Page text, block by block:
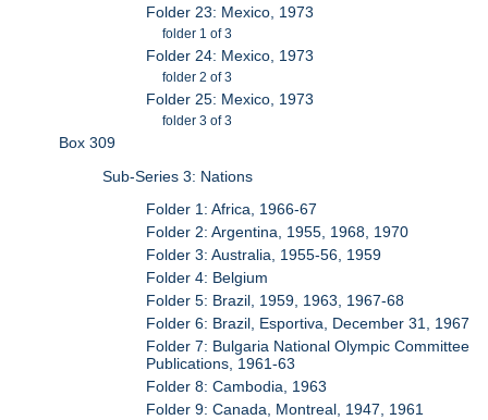
Folder 23: Mexico, 1973
folder 1 of 3
Folder 24: Mexico, 1973
folder 2 of 3
Folder 25: Mexico, 1973
folder 3 of 3
Box 309
Sub-Series 3: Nations
Folder 1: Africa, 1966-67
Folder 2: Argentina, 1955, 1968, 1970
Folder 3: Australia, 1955-56, 1959
Folder 4: Belgium
Folder 5: Brazil, 1959, 1963, 1967-68
Folder 6: Brazil, Esportiva, December 31, 1967
Folder 7: Bulgaria National Olympic Committee
Publications, 1961-63
Folder 8: Cambodia, 1963
Folder 9: Canada, Montreal, 1947, 1961